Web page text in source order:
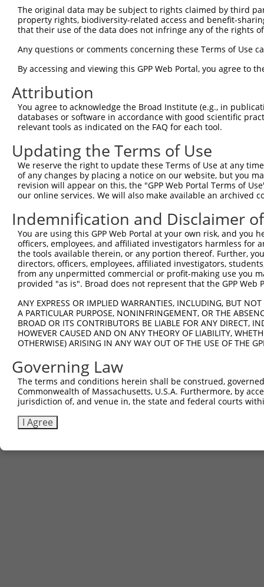
||||||.|||||||||||||||||||||||||||||||||||
Sbjct 223  FVMEYVNGGELFFHLSRERVFSEDRTRFYGAEIVSALDYLHS-
Query 297
Sbjct 296
Query 371
Sbjct 370
Query 445  ITITPPEKYDEDGMDCMDNERRPHFPQFSYSASGRE  480
           ||||||||||.||||.||||||||||||||||||||
Sbjct 444  ITITPPEKYDDDGMDGMDNERRPHFPQFSYSASGRE  479
The original data may be subject to rights claimed by third
property rights, biodiversity-related access and benefit-
that their use of the data does not infringe any of the rights
Any questions or comments concerning these Terms of Use
By accessing and viewing this GPP Web Portal, you agree to
Attribution
You agree to acknowledge the Broad Institute (e.g., in
databases or software in accordance with good scientific
relevant tools as indicated on the FAQ for each tool.
Updating the Terms of Use
We reserve the right to update these Terms of Use at any
of any changes by placing a notice on our website, but you
revision will appear on this, the "GPP Web Portal Terms of
our online services. We will also make available an archived
Indemnification and Disclaimer
You are using this GPP Web Portal at your own risk, and
officers, employees, and affiliated investigators harmless for
the tools available therein, or any portion thereof. Further,
directors, officers, employees, affiliated investigators,
from any unpermitted commercial or profit-making use you
provided "as is". Broad does not represent that the GPP
ANY EXPRESS OR IMPLIED WARRANTIES, INCLUDING, BUT
A PARTICULAR PURPOSE, NONINFRINGEMENT, OR THE
BROAD OR ITS CONTRIBUTORS BE LIABLE FOR ANY DIRECT,
HOWEVER CAUSED AND ON ANY THEORY OF LIABILITY,
OTHERWISE) ARISING IN ANY WAY OUT OF THE USE OF THE
Governing Law
The terms and conditions herein shall be construed,
Commonwealth of Massachusetts, U.S.A. Furthermore, by
jurisdiction of, and venue in, the state and federal courts
I Agree
Contact Us|Terms and Conditions|Broad Home